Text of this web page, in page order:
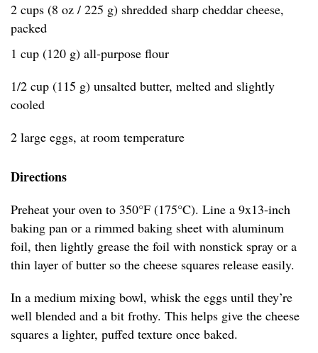
2 cups (8 oz / 225 g) shredded sharp cheddar cheese,
packed
1 cup (120 g) all-purpose flour
1/2 cup (115 g) unsalted butter, melted and slightly
cooled
2 large eggs, at room temperature
Directions
Preheat your oven to 350°F (175°C). Line a 9x13-inch
baking pan or a rimmed baking sheet with aluminum
foil, then lightly grease the foil with nonstick spray or a
thin layer of butter so the cheese squares release easily.
In a medium mixing bowl, whisk the eggs until they’re
well blended and a bit frothy. This helps give the cheese
squares a lighter, puffed texture once baked.